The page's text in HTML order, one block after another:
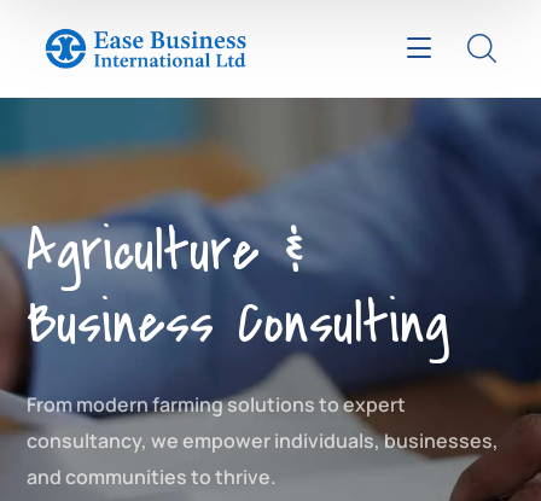
Agriculture &
Business Consulting
From modern farming solutions to expert
consultancy, we empower individuals, businesses,
and communities to thrive.